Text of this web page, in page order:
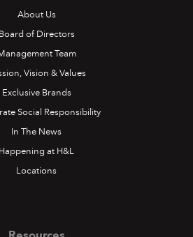
About Us
Board of Directors
Team
Vision & Values
Exclusive Brands
Social Responsibility
In The News
Happening at H&L
Locations